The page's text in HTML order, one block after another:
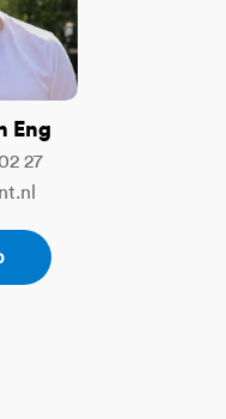
Eng
27